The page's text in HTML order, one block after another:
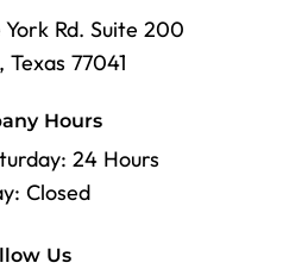
Rd. Suite 200
Texas 77041
Us
Hours
24 Hours
Closed